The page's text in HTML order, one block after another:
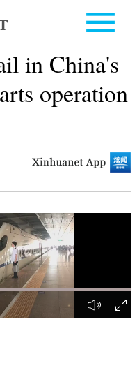
in China's
operation